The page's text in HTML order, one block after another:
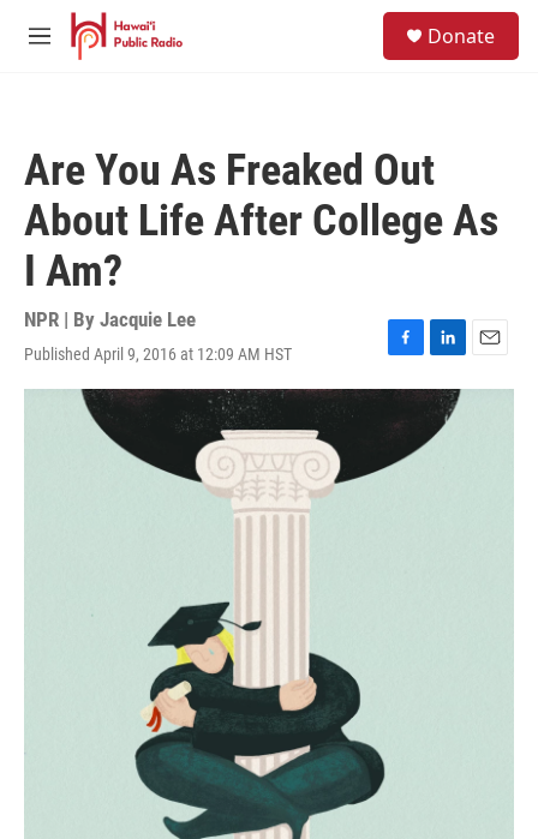
Skip to main content
M
Donate
Are You As Freaked Out
About Life After College As
I Am?
NPR | By Jacquie Lee
Published April 9, 2016 at 12:09 AM HST
F
a
e
o
L
i
n
k
e
E
m